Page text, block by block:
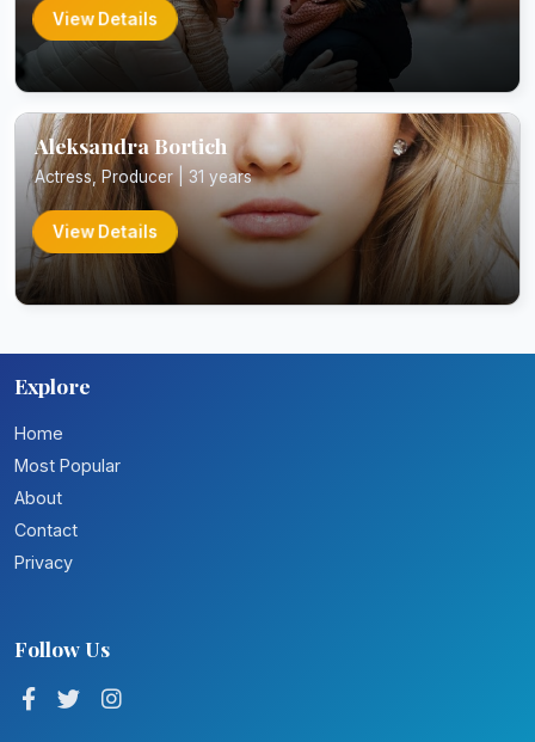
View Details
Aleksandra Bortich
Actress, Producer | 31 years
View Details
Explore
Home
Most Popular
About
Contact
Privacy
Follow Us